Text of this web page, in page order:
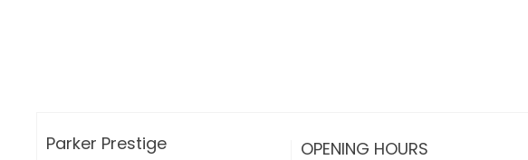
Parker Prestige OPENING HOURS